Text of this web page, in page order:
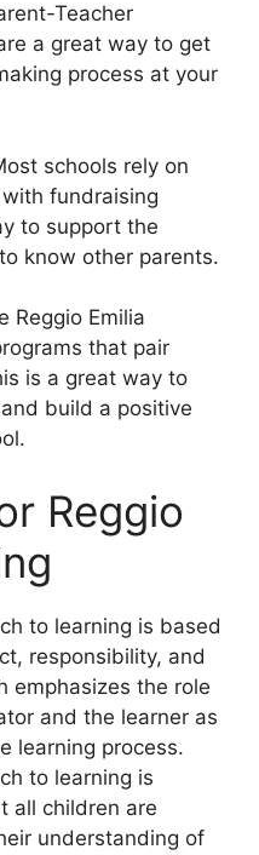
Teacher
a great way to get
process at your
schools rely on
fundraising
to support the
know other parents.
Reggio Emilia
that pair
is a great way to
build a positive
Reggio
to learning is based
responsibility, and
emphasizes the role
and the learner as
learning process.
to learning is
all children are
understanding of